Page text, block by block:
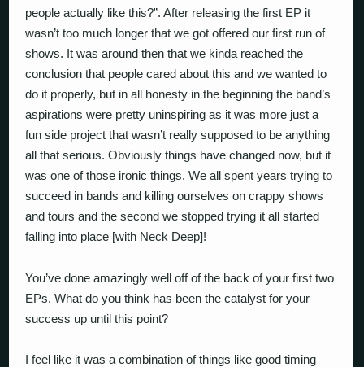
people actually like this?”. After releasing the first EP it
wasn’t too much longer that we got offered our first run of
shows. It was around then that we kinda reached the
conclusion that people cared about this and we wanted to
do it properly, but in all honesty in the beginning the band’s
aspirations were pretty uninspiring as it was more just a
fun side project that wasn’t really supposed to be anything
all that serious. Obviously things have changed now, but it
was one of those ironic things. We all spent years trying to
succeed in bands and killing ourselves on crappy shows
and tours and the second we stopped trying it all started
falling into place [with Neck Deep]!
You’ve done amazingly well off of the back of your first two
EPs. What do you think has been the catalyst for your
success up until this point?
I feel like it was a combination of things like good timing